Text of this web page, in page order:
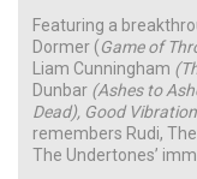
Featuring a
Dormer (Game of
Liam Cunningham
Dunbar (Ashes to
Dead), Good
remembers Rudi,
The Undertones’